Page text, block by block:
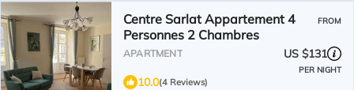
Centre Sarlat Appartement 4
Personnes 2 Chambres
FROM
APARTMENT US $131
PER NIGHT
10.0(4 Reviews)